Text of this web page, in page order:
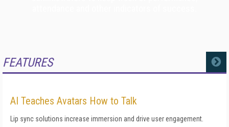
FEATURES MORE
AI Teaches Avatars How to Talk
Lip sync solutions increase immersion and drive user engagement.